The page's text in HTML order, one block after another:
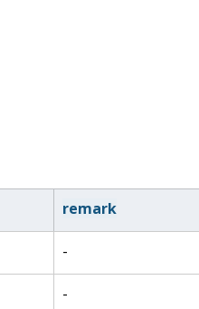
remark
-
-